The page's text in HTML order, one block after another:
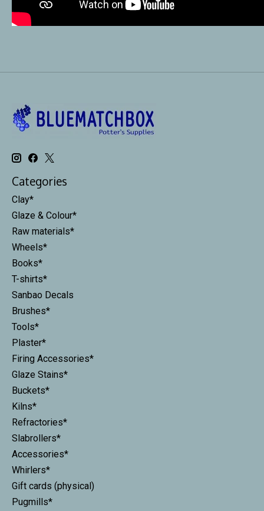
Categories
Clay*
Glaze & Colour*
Raw materials*
Wheels*
Books*
T-shirts*
Sanbao Decals
Brushes*
Tools*
Plaster*
Firing Accessories*
Glaze Stains*
Buckets*
Kilns*
Refractories*
Slabrollers*
Accessories*
Whirlers*
Gift cards (physical)
Pugmills*